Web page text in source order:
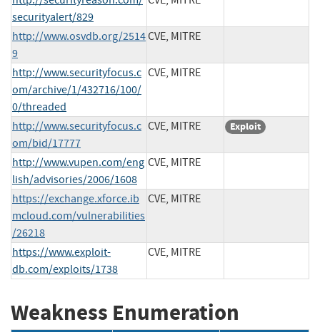
securityalert/829
http://www.osvdb.org/2514
9
CVE, MITRE
http://www.securityfocus.c
om/archive/1/432716/100/
0/threaded
CVE, MITRE
http://www.securityfocus.c
om/bid/17777
CVE, MITRE Exploit
http://www.vupen.com/eng
lish/advisories/2006/1608
CVE, MITRE
https://exchange.xforce.ib
mcloud.com/vulnerabilities
/26218
CVE, MITRE
https://www.exploit-
db.com/exploits/1738
CVE, MITRE
Weakness Enumeration